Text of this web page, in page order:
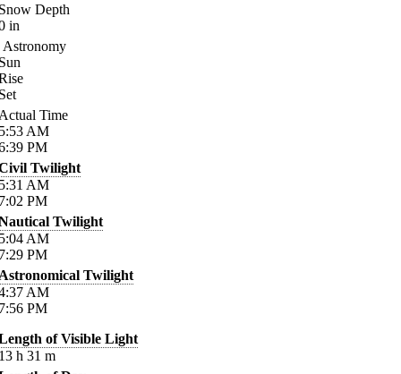
Depth
in
Astronomy
Time
AM
PM
Twilight
AM
PM
Twilight
AM
PM
Twilight
AM
PM
of Visible Light
h 31 m